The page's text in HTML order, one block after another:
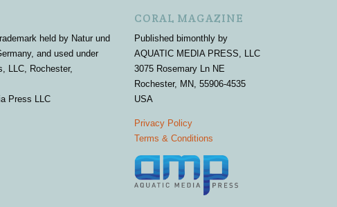
held by Natur und
and used under
LLC, Rochester,
Press LLC
CORAL MAGAZINE
Published bimonthly by
AQUATIC MEDIA PRESS, LLC
3075 Rosemary Ln NE
Rochester, MN, 55906-4535
USA
Privacy Policy
Terms & Conditions